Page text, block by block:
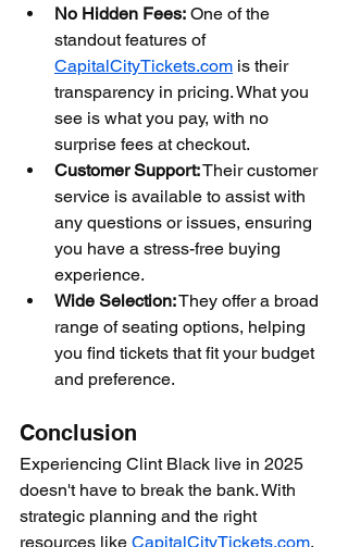
No Hidden Fees: One of the
standout features of
CapitalCityTickets.com is their
transparency in pricing. What you
see is what you pay, with no
surprise fees at checkout.
Customer Support: Their customer
service is available to assist with
any questions or issues, ensuring
you have a stress-free buying
experience.
Wide Selection: They offer a broad
range of seating options, helping
you find tickets that fit your budget
and preference.
Conclusion
Experiencing Clint Black live in 2025
doesn't have to break the bank. With
strategic planning and the right
resources like CapitalCityTickets.com,